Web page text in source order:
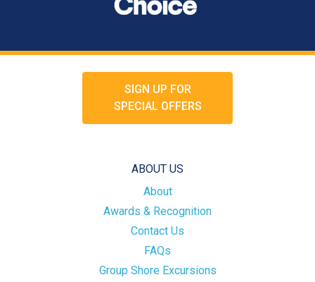
SIGN UP FOR
SPECIAL OFFERS
ABOUT US
About
Awards & Recognition
Contact Us
FAQs
Group Shore Excursions